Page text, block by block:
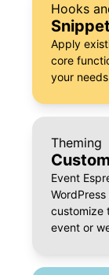
Hooks
Apply
core
your
Theming
Event
customize
event or